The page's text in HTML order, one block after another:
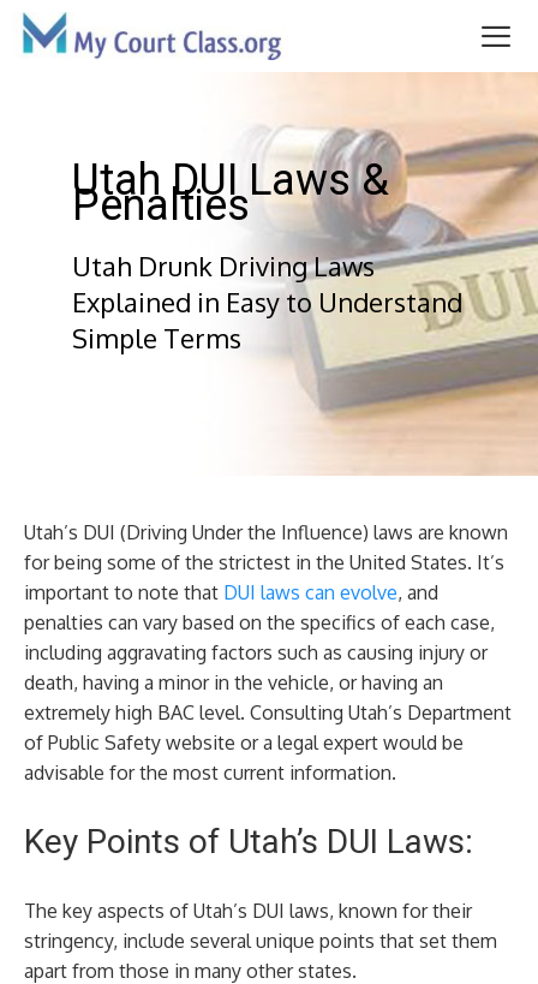
Skip
Utah DUI Laws &
Penalties
Utah Drunk Driving Laws
Explained in Easy to Understand
Simple Terms
Utah’s DUI (Driving Under the Influence) laws are known
for being some of the strictest in the United States. It’s
important to note that DUI laws can evolve, and
penalties can vary based on the specifics of each case,
including aggravating factors such as causing injury or
death, having a minor in the vehicle, or having an
extremely high BAC level. Consulting Utah’s Department
of Public Safety website or a legal expert would be
advisable for the most current information.
Key Points of Utah’s DUI Laws:
The key aspects of Utah’s DUI laws, known for their
stringency, include several unique points that set them
apart from those in many other states.